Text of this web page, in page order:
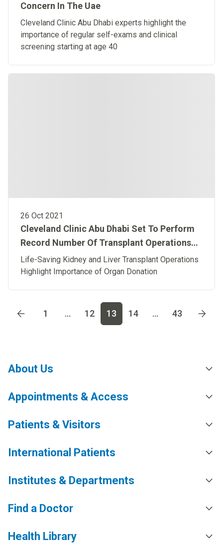
Concern In The Uae
Cleveland Clinic Abu Dhabi experts highlight the
importance of regular self-exams and clinical
screening starting at age 40
26 Oct 2021
Cleveland Clinic Abu Dhabi Set To Perform
Record Number Of Transplant Operations
This October
Life-Saving Kidney and Liver Transplant Operations
Highlight Importance of Organ Donation
Go to page Go to page Go to page Go to page 4
1 ... 12 13 14 ... 43
About Us
Appointments & Access
Patients & Visitors
International Patients
Institutes & Departments
Find a Doctor
Health Library